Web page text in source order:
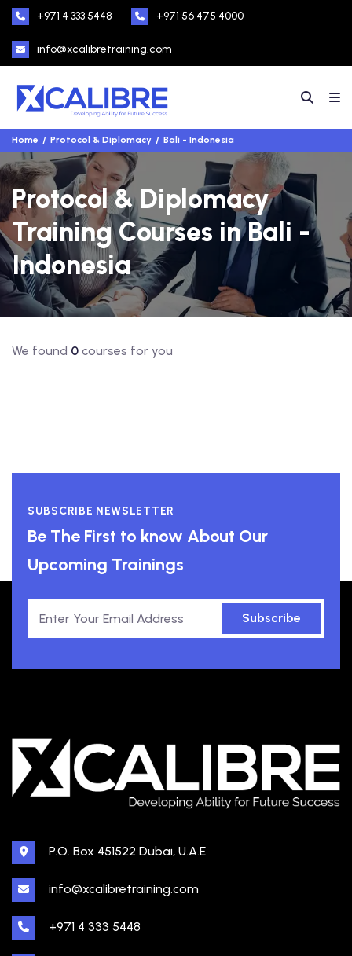
+971 4 333 5448 +971 56 475 4000
info@xcalibretraining.com
Home Protocol & Diplomacy Bali - Indonesia
Protocol & Diplomacy
Training Courses in Bali -
Indonesia
We found 0 courses for you
SUBSCRIBE NEWSLETTER
Be The First to know About Our
Upcoming Trainings
Subscribe
P.O. Box 451522 Dubai, U.A.E
info@xcalibretraining.com
+971 4 333 5448